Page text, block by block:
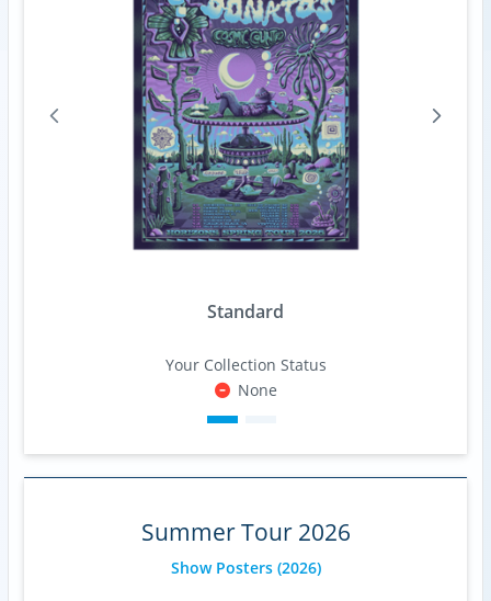
Standard
Your Collection Status
None
Summer Tour 2026
Show Posters(2026)